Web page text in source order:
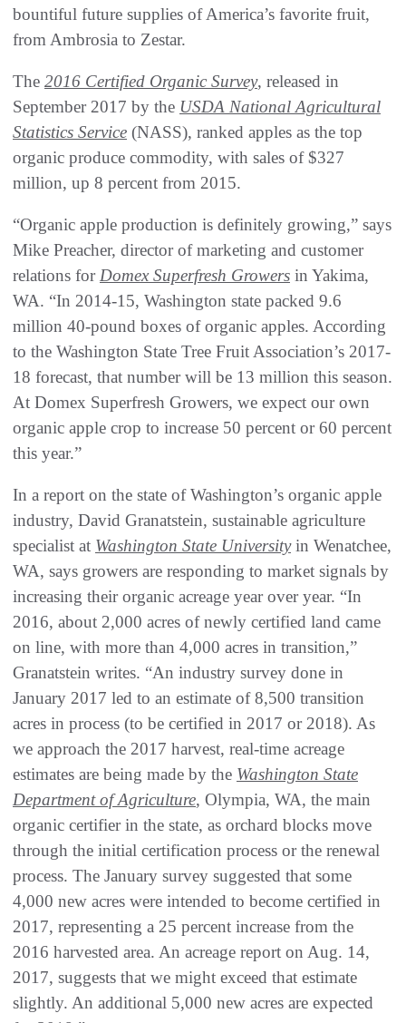
bountiful future supplies of America’s favorite fruit,
from Ambrosia to Zestar.
The 2016 Certified Organic Survey, released in
September 2017 by the USDA National Agricultural
Statistics Service (NASS), ranked apples as the top
organic produce commodity, with sales of $327
million, up 8 percent from 2015.
“Organic apple production is definitely growing,” says
Mike Preacher, director of marketing and customer
relations forDomex Superfresh Growers in Yakima,
WA. “In 2014-15, Washington state packed 9.6
million 40-pound boxes of organic apples. According
to the Washington State Tree Fruit Association’s 2017-
18 forecast, that number will be 13 million this season.
At Domex Superfresh Growers, we expect our own
organic apple crop to increase 50 percent or 60 percent
this year.”
In a report on the state of Washington’s organic apple
industry, David Granatstein, sustainable agriculture
specialist at Washington State Universityin Wenatchee,
WA, says growers are responding to market signals by
increasing their organic acreage year over year. “In
2016, about 2,000 acres of newly certified land came
on line, with more than 4,000 acres in transition,”
Granatstein writes. “An industry survey done in
January 2017 led to an estimate of 8,500 transition
acres in process (to be certified in 2017 or 2018). As
we approach the 2017 harvest, real-time acreage
estimates are being made by the Washington State
Department of Agriculture, Olympia, WA, the main
organic certifier in the state, as orchard blocks move
through the initial certification process or the renewal
process. The January survey suggested that some
4,000 new acres were intended to become certified in
2017, representing a 25 percent increase from the
2016 harvested area. An acreage report on Aug. 14,
2017, suggests that we might exceed that estimate
slightly. An additional 5,000 new acres are expected